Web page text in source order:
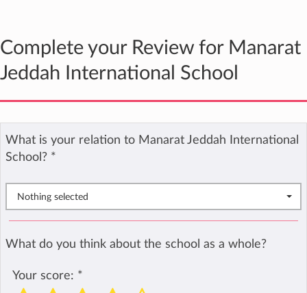
Complete your Review for Manarat
Jeddah International School
What is your relation to Manarat Jeddah International
School? *
Nothing selected
What do you think about the school as a whole?
Your score: *